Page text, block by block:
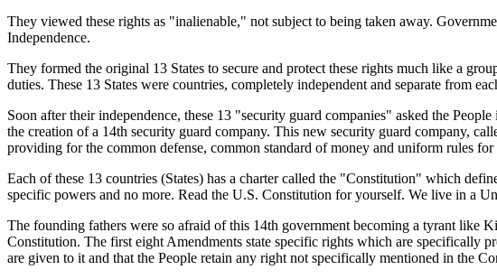
They viewed these rights as "inalienable," not subject to being taken away.
Independence.
They formed the original 13 States to secure and protect these rights much like a
duties. These 13 States were countries, completely independent and separate from
Soon after their independence, these 13 "security guard companies" asked the
the creation of a 14th security guard company. This new security guard company,
providing for the common defense, common standard of money and uniform rules
Each of these 13 countries (States) has a charter called the "Constitution" which
specific powers and no more. Read the U.S. Constitution for yourself. We live in a
The founding fathers were so afraid of this 14th government becoming a tyrant like
Constitution. The first eight Amendments state specific rights which are specifically
are given to it and that the People retain any right not specifically mentioned in the